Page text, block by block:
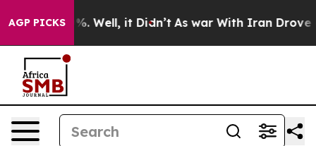
AGP PICKS
40%. Well, it Didn’t As war With Iran Drove oil